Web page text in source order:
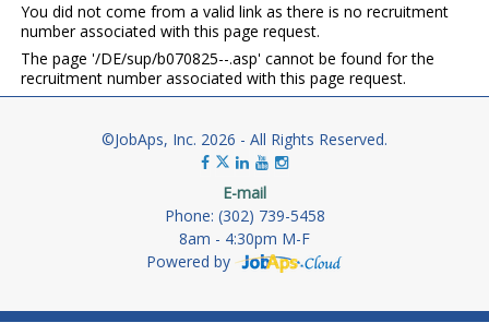
You did not come from a valid link as there is no recruitment
number associated with this page request.
The page '/DE/sup/b070825--.asp' cannot be found for the
recruitment number associated with this page request.
©JobAps, Inc. 2026 - All Rights Reserved.
E-mail
Phone: (302) 739-5458
8am - 4:30pm M-F
Powered by